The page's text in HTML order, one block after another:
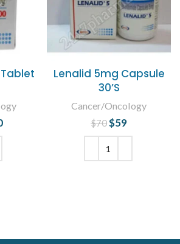
price
$239.
Lenalid 5mg Capsule
30’S
Cancer/Oncology
$70 Original price
was: $70.
$59